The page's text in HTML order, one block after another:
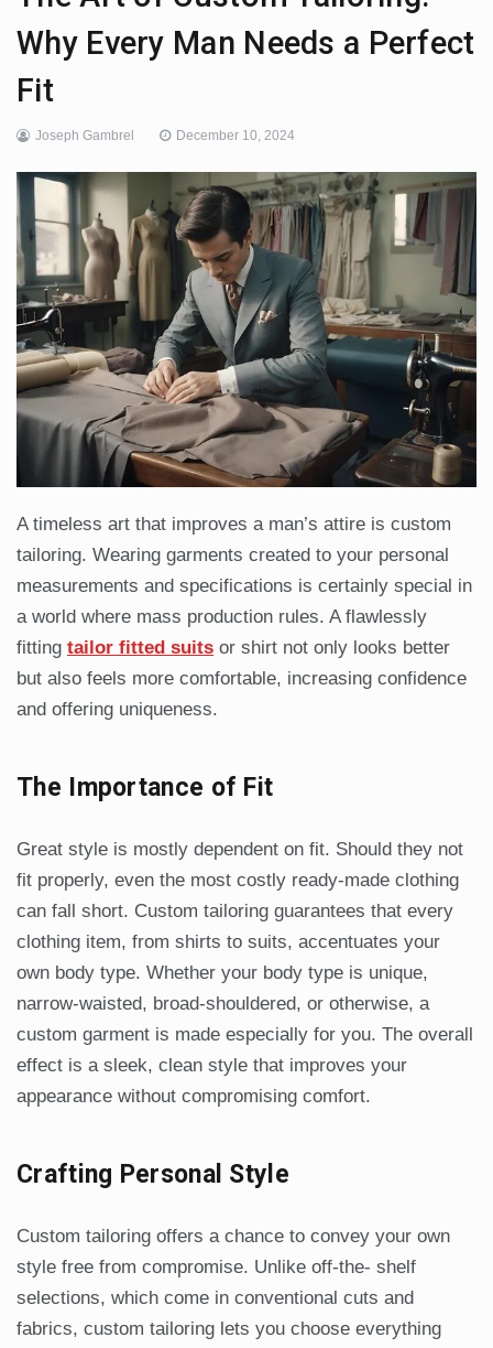
Why Every Man Needs a Perfect
Fit
Joseph Gambrel December 10, 2024
A timeless art that improves a man’s attire is custom
tailoring. Wearing garments created to your personal
measurements and specifications is certainly special in
a world where mass production rules. A flawlessly
fitting tailor fitted suits or shirt not only looks better
but also feels more comfortable, increasing confidence
and offering uniqueness.
The Importance of Fit
Great style is mostly dependent on fit. Should they not
fit properly, even the most costly ready-made clothing
can fall short. Custom tailoring guarantees that every
clothing item, from shirts to suits, accentuates your
own body type. Whether your body type is unique,
narrow-waisted, broad-shouldered, or otherwise, a
custom garment is made especially for you. The overall
effect is a sleek, clean style that improves your
appearance without compromising comfort.
Crafting Personal Style
Custom tailoring offers a chance to convey your own
style free from compromise. Unlike off-the- shelf
selections, which come in conventional cuts and
fabrics, custom tailoring lets you choose everything